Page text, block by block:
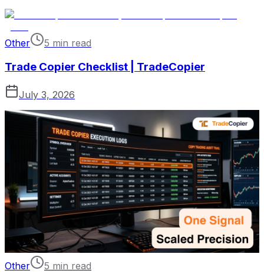
Other 5 min read
Trade Copier Checklist | TradeCopier
July 3, 2026
Other 5 min read